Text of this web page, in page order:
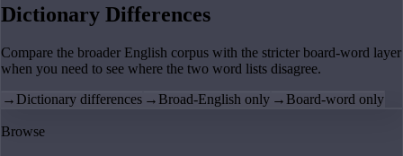
Dictionary Differences
Compare the broader English corpus with the stricter board-word layer
when you need to see where the two word lists disagree.
→ Dictionary differences → Broad-English only → Board-word only
Browse